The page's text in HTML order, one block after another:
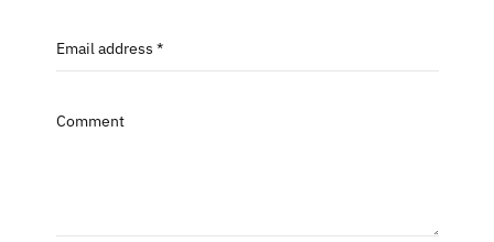
Email address *
Comment